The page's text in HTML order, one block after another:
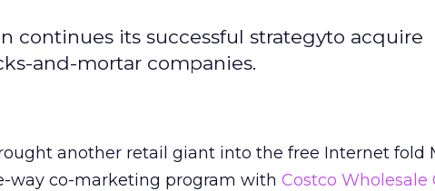
continues its successful strategyto acquire
and-mortar companies.
another retail giant into the free Internet fold
way co-marketing program with Costco Wholesale